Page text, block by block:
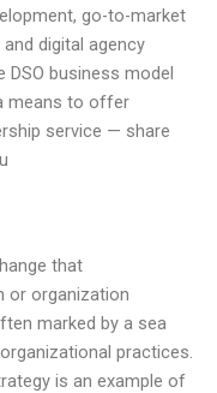
go-to-market
digital agency
DSO business model
means to offer
service — share
that
or organization
marked by a sea
practices.
is an example of